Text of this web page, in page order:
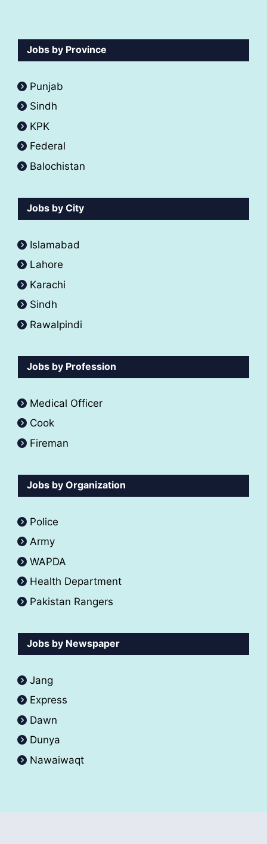
Jobs by Province
Punjab
Sindh
KPK
Federal
Balochistan
Jobs by City
Islamabad
Lahore
Karachi
Sindh
Rawalpindi
Jobs by Profession
Medical Officer
Cook
Fireman
Jobs by Organization
Police
Army
WAPDA
Health Department
Pakistan Rangers
Jobs by Newspaper
Jang
Express
Dawn
Dunya
Nawaiwaqt